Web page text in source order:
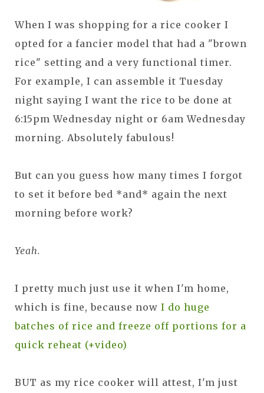
When I was shopping for a rice cooker I
opted for a fancier model that had a "brown
rice" setting and a very functional timer.
For example, I can assemble it Tuesday
night saying I want the rice to be done at
6:15pm Wednesday night or 6am Wednesday
morning. Absolutely fabulous!
But can you guess how many times I forgot
to set it before bed *and* again the next
morning before work?
Yeah.
I pretty much just use it when I'm home,
which is fine, because now I do huge
batches of rice and freeze off portions for a
quick reheat (+video)
BUT as my rice cooker will attest, I'm just